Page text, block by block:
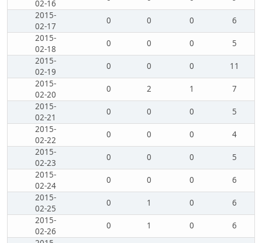
02-16
2015-
02-17
0 0 0
6
2015-
02-18
0 0 0
5
2015-
02-19
0 0 0
11
2015-
02-20
0 2 1
7
2015-
02-21
0 0 0
5
2015-
02-22
0 0 0
4
2015-
02-23
0 0 0
5
2015-
02-24
0 0 0
6
2015-
02-25
0 1 0
6
2015-
02-26
0 1 0
6